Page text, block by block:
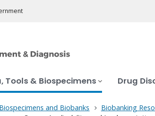
Tools & Biospecimens Drug
Biospecimens and Biobanks Biobanking